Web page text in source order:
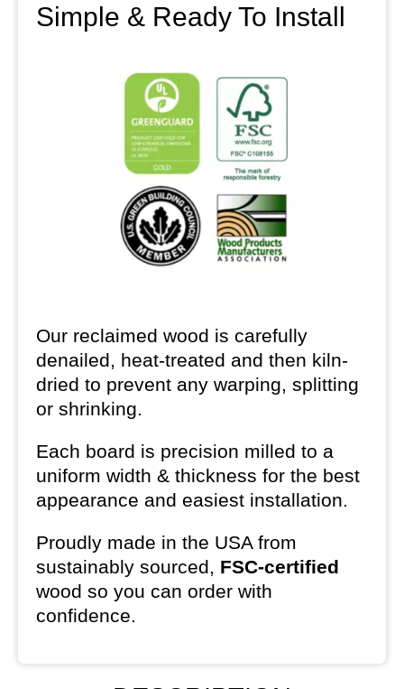
Simple & Ready To Install
Our reclaimed wood is carefully
denailed, heat-treated and then kiln-
dried to prevent any warping, splitting
or shrinking.
Each board is precision milled to a
uniform width & thickness for the best
appearance and easiest installation.
Proudly made in the USA from
sustainably sourced, FSC-certified
wood so you can order with
confidence.